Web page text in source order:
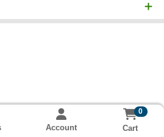
Account
0
Cart